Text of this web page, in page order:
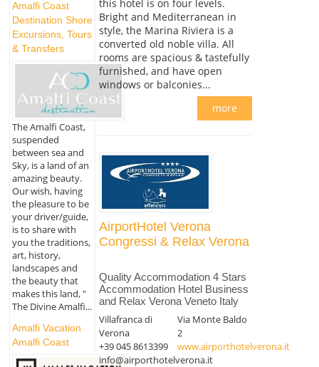
Amalfi Coast
Destination Shore
Excursions, Tours
& Transfers
The Amalfi Coast,
suspended
between sea and
Sky, is a land of an
amazing beauty.
Our wish, having
the pleasure to be
your driver/guide,
is to share with
you the traditions,
art, history,
landscapes and
the beauty that
makes this land, "
The Divine Amalfi...
Amalfi Vacation
Amalfi Coast
this hotel is on four levels.
Bright and Mediterranean in
style, the Marina Riviera is a
converted old noble villa. All
rooms are spacious & tastefully
furnished, and have open
windows or balconies...
more
AirportHotel Verona
Congressi & Relax Verona
Quality Accommodation 4 Stars
Accommodation Hotel Business
and Relax Verona Veneto Italy
Villafranca di
Verona
Via Monte Baldo
2
+39 045 8613399
www.airporthotelverona.it
info@airporthotelverona.it